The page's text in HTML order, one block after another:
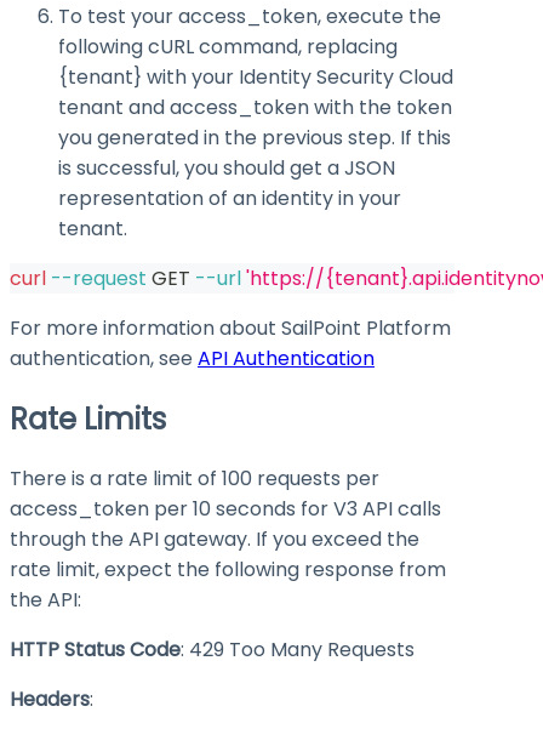
To test youraccess_token, execute the
following cURL command, replacing
{tenant} with your Identity Security Cloud
tenant andaccess_tokenwith the token
you generated in the previous step. If this
is successful, you should get a JSON
representation of an identity in your
tenant.
curl --request GET --url'https://
For more information about SailPoint Platform
authentication, see API Authentication
Rate Limits
There is a rate limit of 100 requests per
access_token per 10 seconds for V3 API calls
through the API gateway. If you exceed the
rate limit, expect the following response from
the API:
HTTP Status Code: 429 Too Many Requests
Headers: